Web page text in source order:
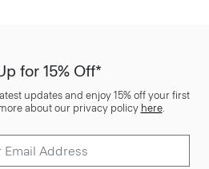
for 15% Off*
updates and enjoy 15% off your first
about our privacy policy here.